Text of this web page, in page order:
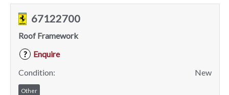
67122700
Roof Framework
?
Enquire
Condition:
New
Other